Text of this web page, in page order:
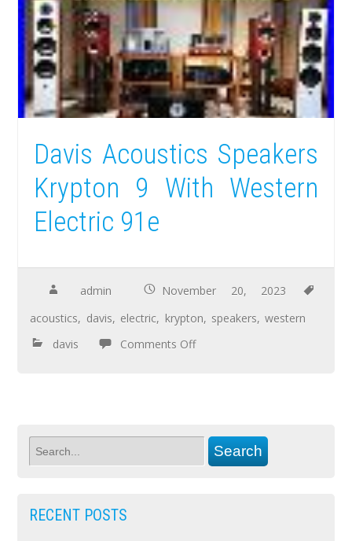
Davis Acoustics Speakers
Krypton 9 With Western
Electric 91e
admin
November 20, 2023
acoustics, davis, electric, krypton, speakers,western
davis
Comments Off
RECENT POSTS